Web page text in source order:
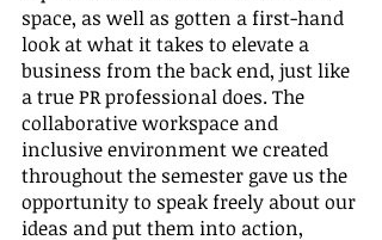
space, as well as gotten a first-hand
look at what it takes to elevate a
business from the back end, just like
a true PR professional does. The
collaborative workspace and
inclusive environment we created
throughout the semester gave us the
opportunity to speak freely about our
ideas and put them into action,